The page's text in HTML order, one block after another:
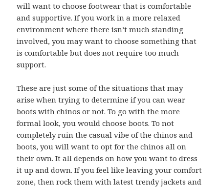
will want to choose footwear that is comfortable
and supportive. If you work in a more relaxed
environment where there isn’t much standing
involved, you may want to choose something that
is comfortable but does not require too much
support.
These are just some of the situations that may
arise when trying to determine if you can wear
boots with chinos or not. To go with the more
formal look, you would choose boots. To not
completely ruin the casual vibe of the chinos and
boots, you will want to opt for the chinos all on
their own. It all depends on how you want to dress
it up and down. If you feel like leaving your comfort
zone, then rock them with latest trendy jackets and